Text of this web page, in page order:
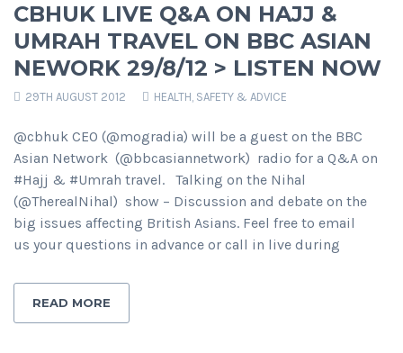
CBHUK LIVE Q&A ON HAJJ &
UMRAH TRAVEL ON BBC ASIAN
NEWORK 29/8/12 > LISTEN NOW
29TH AUGUST 2012 HEALTH, SAFETY & ADVICE
@cbhuk CEO (@mogradia) will be a guest on the BBC
Asian Network (@bbcasiannetwork) radio for a Q&A on
#Hajj & #Umrah travel. Talking on the Nihal
(@TherealNihal) show – Discussion and debate on the
big issues affecting British Asians. Feel free to email
us your questions in advance or call in live during
READ MORE